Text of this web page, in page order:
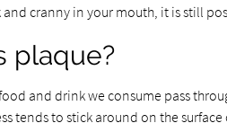
cranny in your mouth, it is still
plaque?
and drink we consume pass
tends to stick around on the